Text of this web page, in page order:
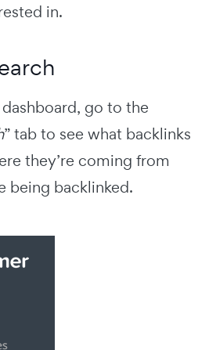
in.
go to the
” tab to see what backlinks
they’re coming from
being backlinked.